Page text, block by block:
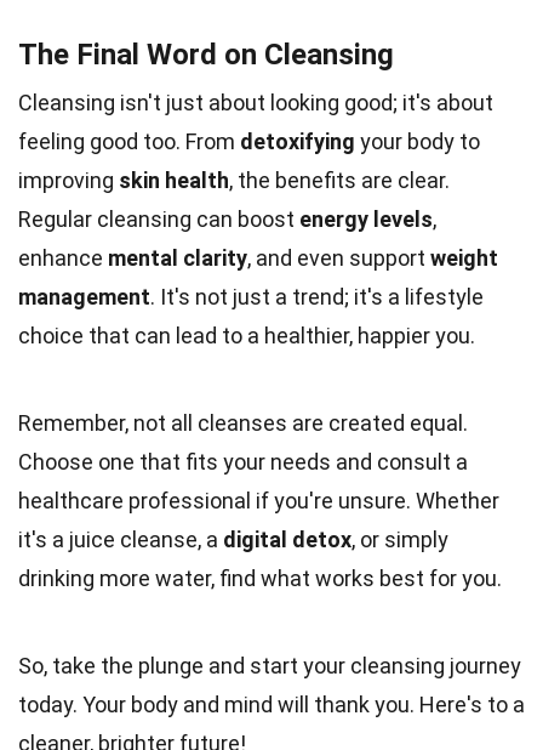
The Final Word on Cleansing
Cleansing isn't just about looking good; it's about
feeling good too. From detoxifying your body to
improving skin health, the benefits are clear.
Regular cleansing can boost energy levels,
enhance mental clarity, and even support weight
management. It's not just a trend; it's a lifestyle
choice that can lead to a healthier, happier you.
Remember, not all cleanses are created equal.
Choose one that fits your needs and consult a
healthcare professional if you're unsure. Whether
it's a juice cleanse, a digital detox, or simply
drinking more water, find what works best for you.
So, take the plunge and start your cleansing journey
today. Your body and mind will thank you. Here's to a
cleaner, brighter future!